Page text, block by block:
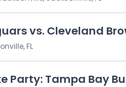
vs. Cleveland
FL
Party: Tampa Bay